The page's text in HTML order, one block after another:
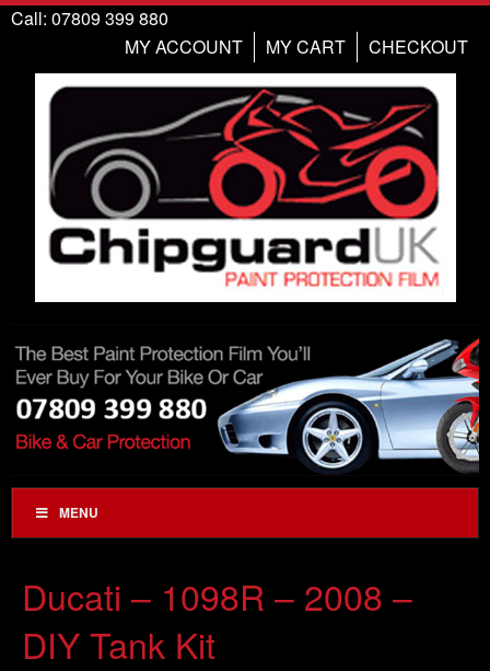
Call: 07809 399 880
CHECKOUT
MY CART
MY ACCOUNT
MENU
Ducati – 1098R – 2008 –
DIY Tank Kit